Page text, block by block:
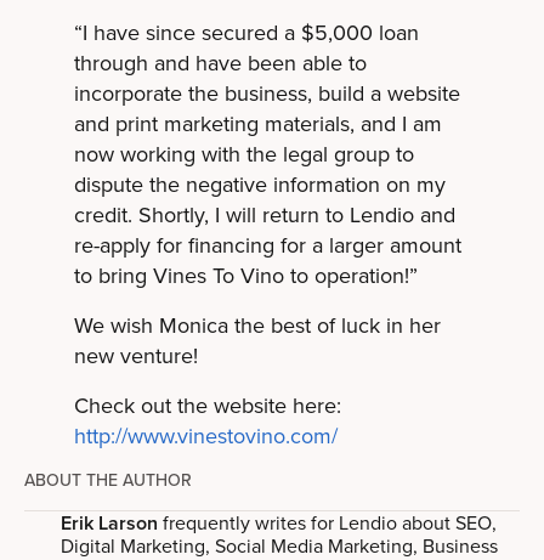
“I have since secured a $5,000 loan
through and have been able to
incorporate the business, build a website
and print marketing materials, and I am
now working with the legal group to
dispute the negative information on my
credit. Shortly, I will return to Lendio and
re-apply for financing for a larger amount
to bring Vines To Vino to operation!”
We wish Monica the best of luck in her
new venture!
Check out the website here:
http://www.vinestovino.com/
ABOUT THE AUTHOR
Erik Larson frequently writes for Lendio about SEO,
Digital Marketing, Social Media Marketing, Business